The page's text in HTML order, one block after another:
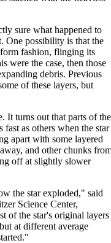
sure what happened to
One possibility is that the
fashion, flinging its
were the case, then those
debris. Previous
of these layers, but
It turns out that parts of the
fast as others when the star
apart with some layered
and other chunks
off at slightly slower
the star exploded," said
Science Center,
of the star's original layers
at different average